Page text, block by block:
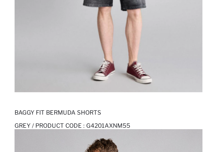
BAGGY FIT BERMUDA SHORTS
GREY / PRODUCT CODE : G4201AXNM55